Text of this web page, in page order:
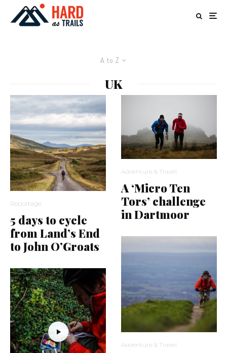
A to Z
UK
Reportage
5 days to cycle
from Land’s End
to John O’Groats
Adventure & Travel
A ‘Micro Ten
Tors’ challenge
in Dartmoor
Adventure & Travel